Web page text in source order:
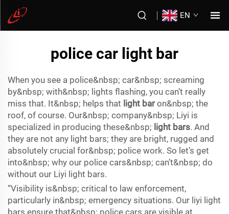
EN
police car light bar
When you see a police&nbsp; car&nbsp; screaming
by&nbsp; with&nbsp; lights flashing, you can’t really
miss that. It&nbsp; helps that light baron&nbsp; the
roof, of course. Our&nbsp; company&nbsp; Liyi is
specialized in producing these&nbsp; light bars. And
they are not any light bars; they are bright, rugged and
absolutely crucial for&nbsp; police work. So let’s get
into&nbsp; why our police cars&nbsp; can’t&nbsp; do
without our Liyi light bars.
“Visibility is&nbsp; critical to law enforcement,
particularly in&nbsp; emergency situations. Our liyi light
bars ensure that&nbsp; police cars are visible at